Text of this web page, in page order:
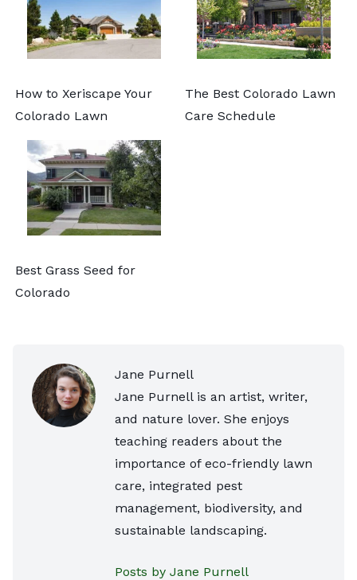
How to Xeriscape Your
Colorado Lawn
The Best Colorado Lawn
Care Schedule
Best Grass Seed for
Colorado
Jane Purnell
Jane Purnell is an artist, writer,
and nature lover. She enjoys
teaching readers about the
importance of eco-friendly lawn
care, integrated pest
management, biodiversity, and
sustainable landscaping.
Posts by Jane Purnell